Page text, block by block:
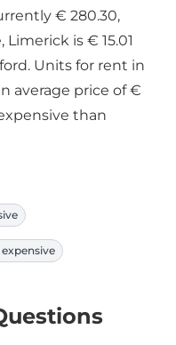
€ 280.30,
is € 15.01
Units for rent in
average price of €
than